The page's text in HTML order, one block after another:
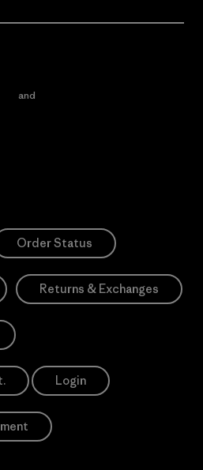
and
Order Status
Returns & Exchanges
Login